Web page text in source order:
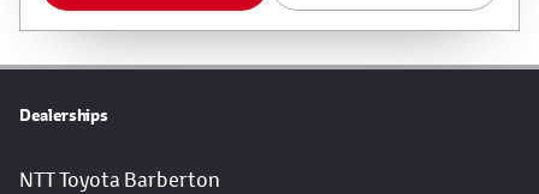
Dealerships
NTT Toyota Barberton